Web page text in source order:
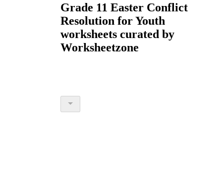
Grade 11 Easter Conflict
Resolution for Youth
worksheets curated by
Worksheetzone